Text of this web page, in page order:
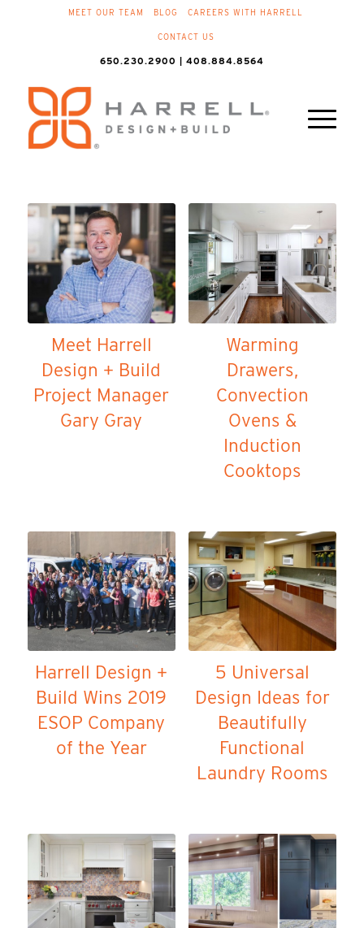
MEET OUR TEAM BLOG CAREERS WITH HARRELL
CONTACT US
650.230.2900 | 408.884.8564
Meet Harrell
Design + Build
Project Manager
Gary Gray
Warming
Drawers,
Convection
Ovens &
Induction
Cooktops
Harrell Design +
Build Wins 2019
ESOP Company
of the Year
5 Universal
Design Ideas for
Beautifully
Functional
Laundry Rooms